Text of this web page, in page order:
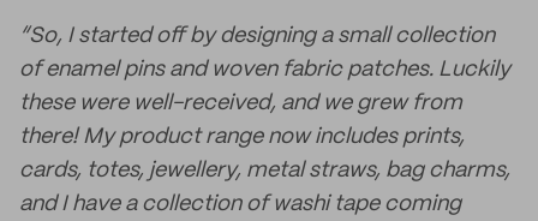
“So, I started off by designing a small collection
of enamel pins and woven fabric patches. Luckily
these were well-received, and we grew from
there! My product range now includes prints,
cards, totes, jewellery, metal straws, bag charms,
and I have a collection of washi tape coming